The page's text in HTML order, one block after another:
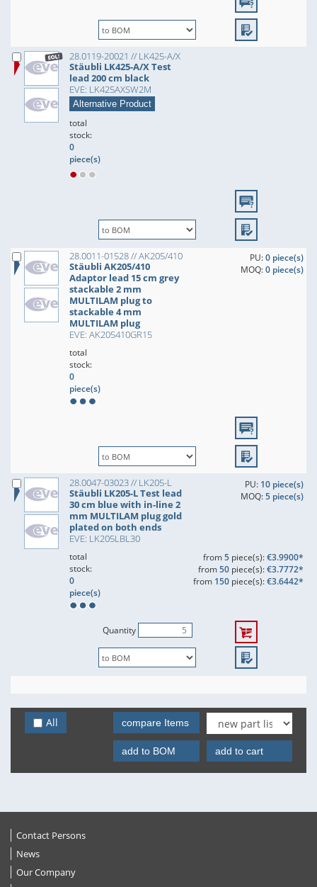
28.0119-20021 // LK425-A/X
Stäubli LK425-A/X Test
lead 200 cm black
EVE: LK425AXSW2M
Alternative Product
total
stock:
0
piece(s)
28.0011-01528 // AK205/410
Stäubli AK205/410
Adaptor lead 15 cm grey
stackable 2 mm
MULTILAM plug to
stackable 4 mm
MULTILAM plug
EVE: AK205410GR15
PU:0 piece(s)
MOQ:0 piece(s)
total
stock:
0
piece(s)
28.0047-03023 // LK205-L
Stäubli LK205-L Test lead
30 cm blue with in-line 2
mm MULTILAM plug gold
plated on both ends
EVE: LK205LBL30
PU: 10 piece(s)
MOQ:5 piece(s)
total
stock:
0
piece(s)
from5piece(s):€3.9900*
from50piece(s):€3.7772*
from 150piece(s):€3.6442*
Quantity
All compare Items
add to BOM add to cart
Contact Persons
News
Our Company